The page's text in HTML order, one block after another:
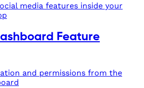
media features inside your
Feature
and permissions from the